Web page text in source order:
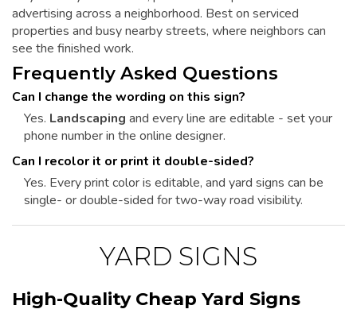
advertising across a neighborhood. Best on serviced
properties and busy nearby streets, where neighbors can
see the finished work.
Frequently Asked Questions
Can I change the wording on this sign?
Yes. Landscaping and every line are editable - set your
phone number in the online designer.
Can I recolor it or print it double-sided?
Yes. Every print color is editable, and yard signs can be
single- or double-sided for two-way road visibility.
YARD SIGNS
High-Quality Cheap Yard Signs